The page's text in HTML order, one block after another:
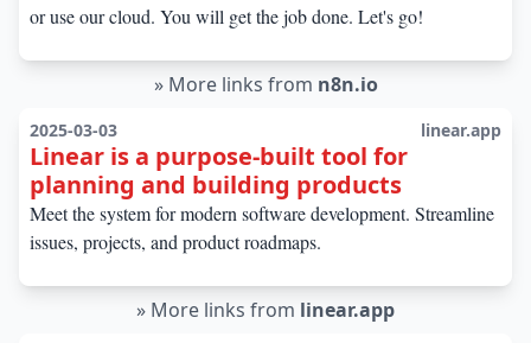
or use our cloud. You will get the job done. Let's go!
» More links from n8n.io
2025-03-03 linear.app
Linear is a purpose-built tool for
planning and building products
Meet the system for modern software development. Streamline
issues, projects, and product roadmaps.
» More links from linear.app